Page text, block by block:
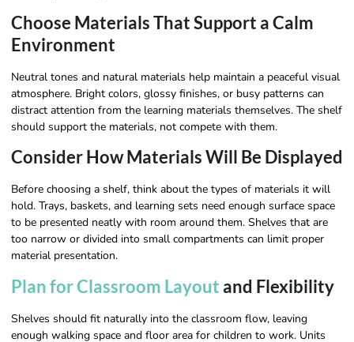
Choose Materials That Support a Calm
Environment
Neutral tones and natural materials help maintain a peaceful visual
atmosphere. Bright colors, glossy finishes, or busy patterns can
distract attention from the learning materials themselves. The shelf
should support the materials, not compete with them.
Consider How Materials Will Be Displayed
Before choosing a shelf, think about the types of materials it will
hold. Trays, baskets, and learning sets need enough surface space
to be presented neatly with room around them. Shelves that are
too narrow or divided into small compartments can limit proper
material presentation.
Plan for Classroom Layout and Flexibility
Shelves should fit naturally into the classroom flow, leaving
enough walking space and floor area for children to work. Units